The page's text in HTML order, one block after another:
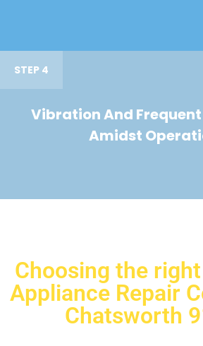
STEP 4
Vibration And
Amidst
Choosing the
Appliance Repair
Chatsworth